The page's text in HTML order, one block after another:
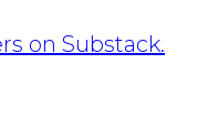
on Substack.